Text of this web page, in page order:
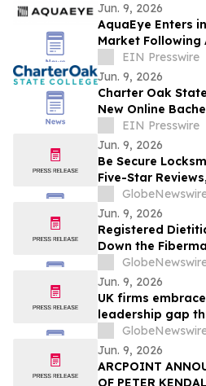
Jun. 9, 2026
AquaEye Enters
Market Following
Military and
EIN Presswire
Jun. 9, 2026
Charter Oak
New Online
EIN Presswire
Jun. 9, 2026
Be Secure
Five-Star
Gainesville
Locksmith
Jun. 9, 2026
Registered
Down the
Fiber Is the
YourUpdateTV
Jun. 9, 2026
UK firms
leadership gap
Jun. 9, 2026
ARCPOINT
OF PETER